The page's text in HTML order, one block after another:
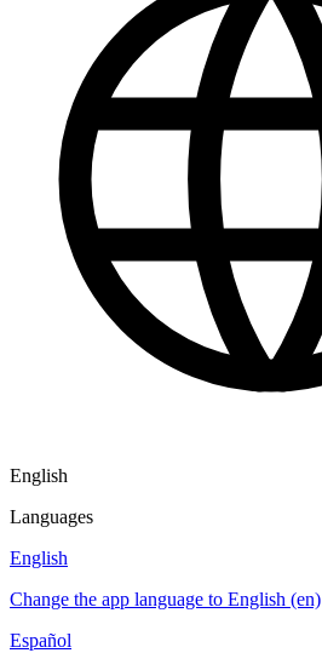
English
Languages
English
Change the app language to English (en)
Español